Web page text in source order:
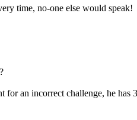
time, no-one else would speak!
for an incorrect challenge, he has